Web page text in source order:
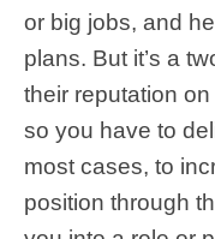
or big jobs, and
plans. But it’s a
their reputation
so you have to
most cases, to
position through